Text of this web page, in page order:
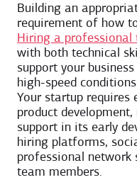
Building an
requirement of how
Hiring a professional
with both technical
support your
high-speed
Your startup requires
product
support in its early
hiring platforms,
professional network
team members.